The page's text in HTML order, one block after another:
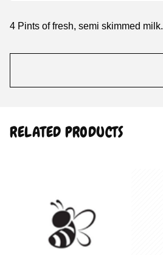
4 Pints of fresh, semi skimmed milk.
RELATED PRODUCTS